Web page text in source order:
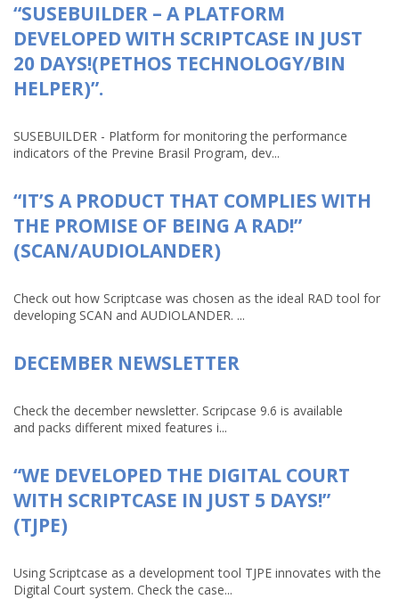
“SUSEBUILDER – A PLATFORM
DEVELOPED WITH SCRIPTCASE IN JUST
20 DAYS!(PETHOS TECHNOLOGY/BIN
HELPER)”.
SUSEBUILDER - Platform for monitoring the performance
indicators of the Previne Brasil Program, dev...
“IT’S A PRODUCT THAT COMPLIES WITH
THE PROMISE OF BEING A RAD!”
(SCAN/AUDIOLANDER)
Check out how Scriptcase was chosen as the ideal RAD tool for
developing SCAN and AUDIOLANDER. ...
DECEMBER NEWSLETTER
Check the december newsletter. Scripcase 9.6 is available
and packs different mixed features i...
“WE DEVELOPED THE DIGITAL COURT
WITH SCRIPTCASE IN JUST 5 DAYS!”
(TJPE)
Using Scriptcase as a development tool TJPE innovates with the
Digital Court system. Check the case...